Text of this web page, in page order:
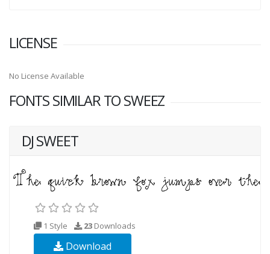
LICENSE
No License Available
FONTS SIMILAR TO SWEEZ
DJ SWEET
1 Style 23 Downloads
Download